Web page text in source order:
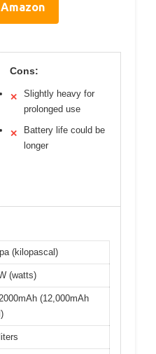
Cons:
✕
Slightly heavy for
prolonged use
✕
Battery life could be
longer
(kilopascal)
(watts)
(12,000mAh